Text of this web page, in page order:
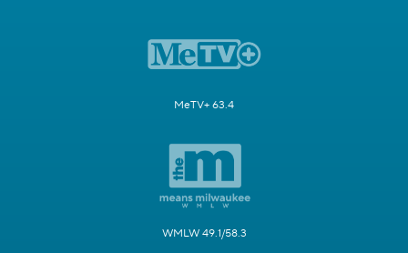
MeTV+ 63.4
WMLW 49.1/58.3